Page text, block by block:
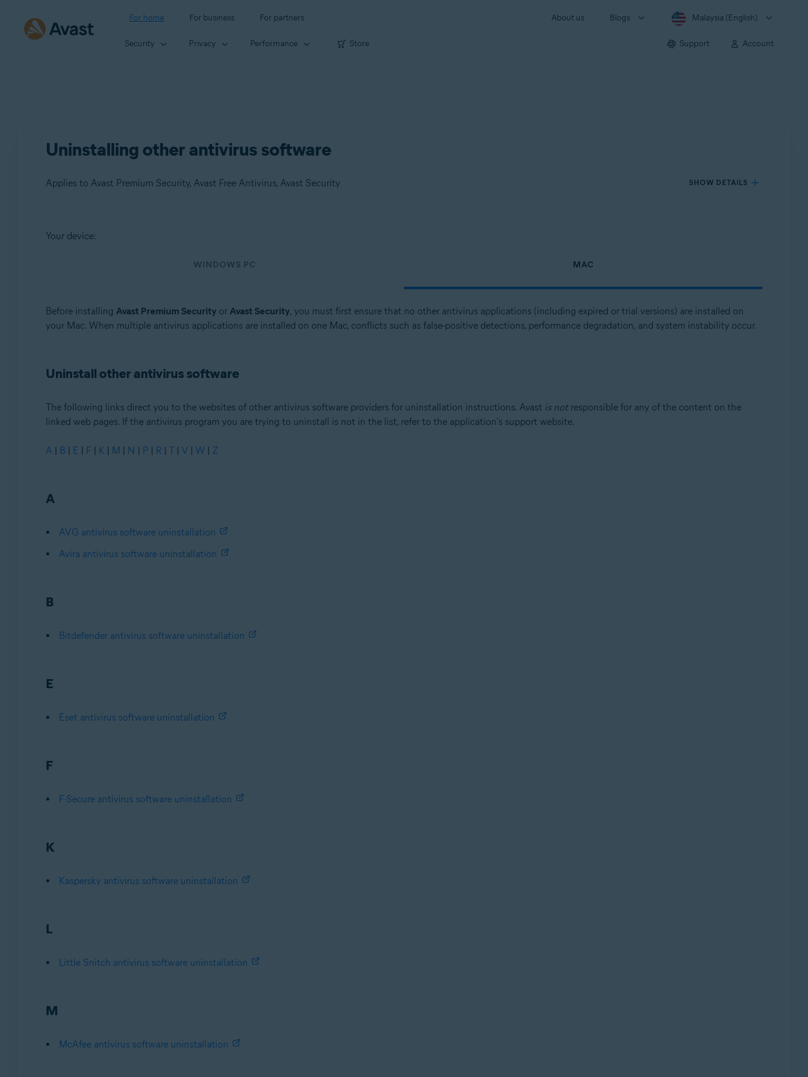
For home For business For partners About us Blogs Malaysia (English)
Security Privacy Performance Store Support Account
Uninstalling other antivirus software
Applies to Avast Premium Security, Avast Free Antivirus, Avast Security SHOW DETAILS
Products:
Operating systems:
Windows and MacOS
Your device:
WINDOWS PC MAC
Before installing Avast Premium Securityor Avast Security, you must first ensure that no other antivirus applications (including expired or trial versions) are installed on
your Mac. When multiple antivirus applications are installed on one Mac, conflicts such as false-positive detections, performance degradation, and system instability occur.
Uninstall other antivirus software
The following links direct you to the websites of other antivirus software providers for uninstallation instructions. Avast is notresponsible for any of the content on the
linked web pages. If the antivirus program you are trying to uninstall is not in the list, refer to the application's support website.
A | B | E | F | K | M | N | P | R | T | V | W | Z
A
AVG antivirus software uninstallation
Avira antivirus software uninstallation
B
Bitdefender antivirus software uninstallation
E
Eset antivirus software uninstallation
F
F-Secure antivirus software uninstallation
K
Kaspersky antivirus software uninstallation
L
Little Snitch antivirus software uninstallation
M
McAfee antivirus software uninstallation